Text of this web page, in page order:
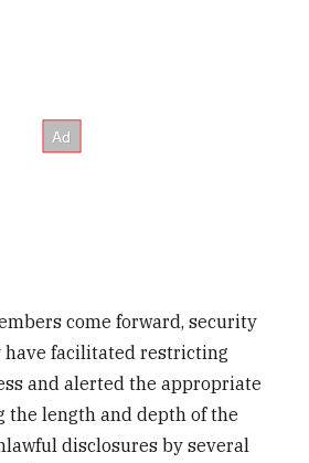
come forward, security
facilitated restricting
and alerted the appropriate
the length and depth of the
disclosures by several